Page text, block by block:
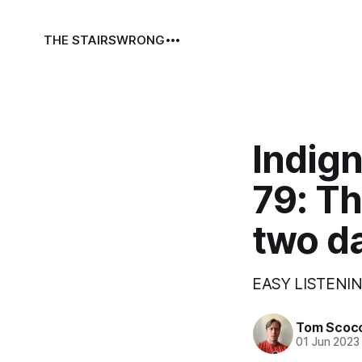
THE STAIRSWRONG
79:
two
EASY
Tom
01 Jun 2023